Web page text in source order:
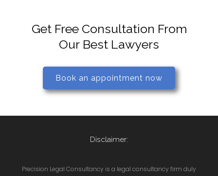
Get Free Consultation From
Our Best Lawyers
Book an appointment now
Disclaimer:
Precision Legal Consultancy is a legal consultancy firm duly